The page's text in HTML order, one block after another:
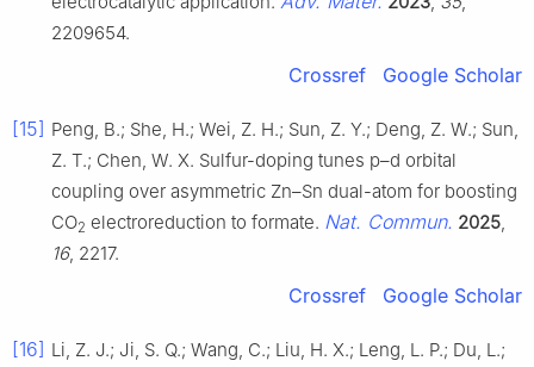
2209654.
Crossref Google Scholar
[15] Peng, B.; She, H.; Wei, Z. H.; Sun, Z. Y.; Deng, Z. W.; Sun,
Z. T.; Chen, W. X. Sulfur-doping tunes p–d orbital
coupling over asymmetric Zn–Sn dual-atom for boosting
CO2 electroreduction to formate. Nat. Commun. 2025
16, 2217.
Crossref Google Scholar
[16] Li, Z. J.; Ji, S. Q.; Wang, C.; Liu, H. X.; Leng, L. P.; Du, L.;